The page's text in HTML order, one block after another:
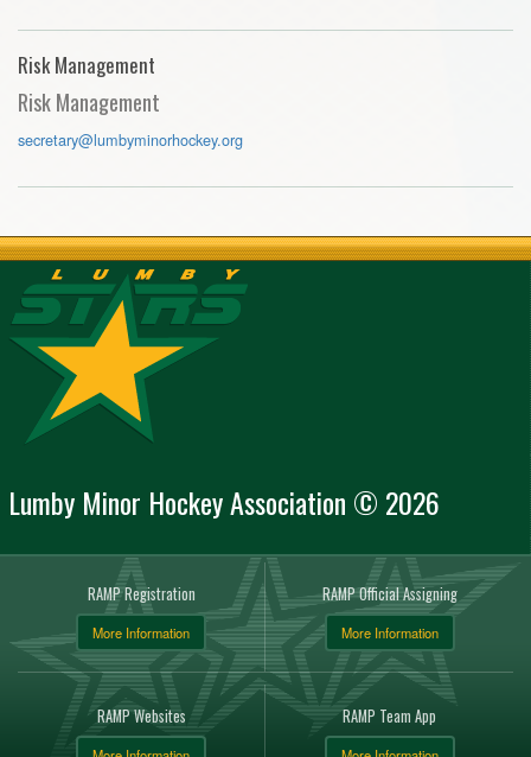
Risk Management
Risk Management
secretary@lumbyminorhockey.org
Lumby Minor Hockey Association © 2026
RAMP Registration
More Information
RAMP Official Assigning
More Information
RAMP Websites RAMP Team App